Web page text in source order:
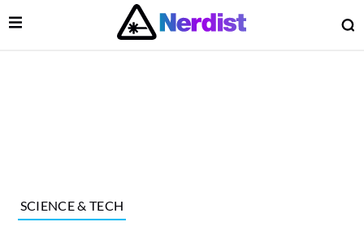
Main Navigation
Open Menu
SCIENCE & TECH
Menu